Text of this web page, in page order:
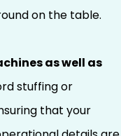
on the table.
as well as
stuffing or
that your